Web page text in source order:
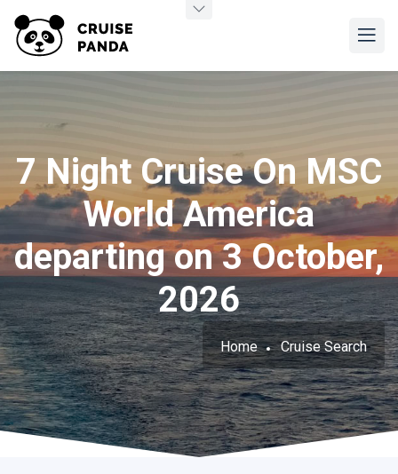
7 Night Cruise On MSC
World America
departing on 3 October,
2026
Home Cruise Search